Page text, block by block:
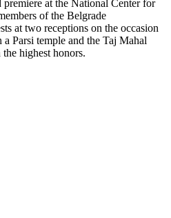
at the National Center for
of the Belgrade
at two receptions on the occasion
a Parsi temple and the Taj Mahal
highest honors.